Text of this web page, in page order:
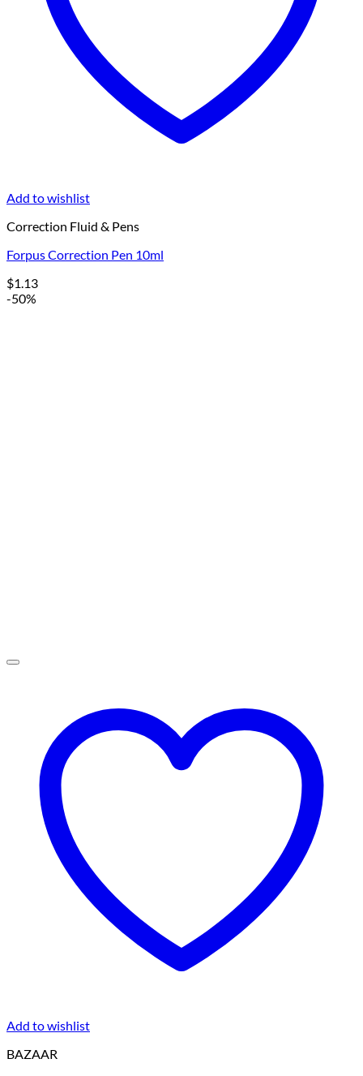
Add to wishlist
Correction Fluid & Pens
Forpus Correction Pen 10ml
$1.13
-50%
Add to wishlist
BAZAAR